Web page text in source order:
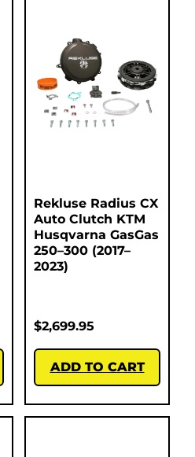
Rekluse Radius CX
Auto Clutch KTM
Husqvarna GasGas
250–300 (2017–
2023)
$2,699.95
ADD TO CART